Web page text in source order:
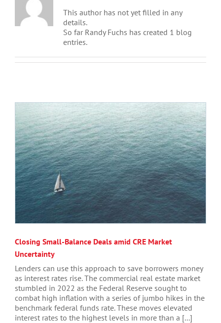
This author has not yet filled in any
details.
So far Randy Fuchs has created 1 blog
entries.
Closing Small-Balance Deals amid CRE Market
Uncertainty
Lenders can use this approach to save borrowers money
as interest rates rise. The commercial real estate market
stumbled in 2022 as the Federal Reserve sought to
combat high inflation with a series of jumbo hikes in the
benchmark federal funds rate. These moves elevated
interest rates to the highest levels in more than a [...]